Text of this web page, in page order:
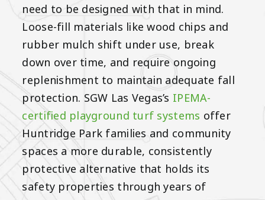
need to be designed with that in mind.
Loose-fill materials like wood chips and
rubber mulch shift under use, break
down over time, and require ongoing
replenishment to maintain adequate fall
protection. SGW Las Vegas’s IPEMA-
certified playground turf systems offer
Huntridge Park families and community
spaces a more durable, consistently
protective alternative that holds its
safety properties through years of